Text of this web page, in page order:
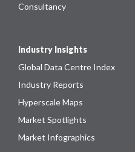
Consultancy
Industry Insights
Global Data Centre Index
Industry Reports
Hyperscale Maps
Market Spotlights
Market Infographics